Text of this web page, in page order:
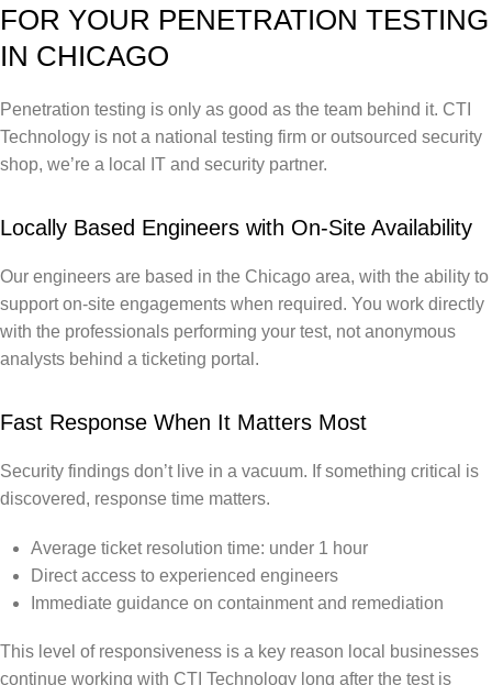
FOR YOUR PENETRATION TESTING
IN CHICAGO
Penetration testing is only as good as the team behind it. CTI
Technology is not a national testing firm or outsourced security
shop, we’re a local IT and security partner.
Locally Based Engineers with On-Site Availability
Our engineers are based in the Chicago area, with the ability to
support on-site engagements when required. You work directly
with the professionals performing your test, not anonymous
analysts behind a ticketing portal.
Fast Response When It Matters Most
Security findings don’t live in a vacuum. If something critical is
discovered, response time matters.
Average ticket resolution time: under 1 hour
Direct access to experienced engineers
Immediate guidance on containment and remediation
This level of responsiveness is a key reason local businesses
continue working with CTI Technology long after the test is